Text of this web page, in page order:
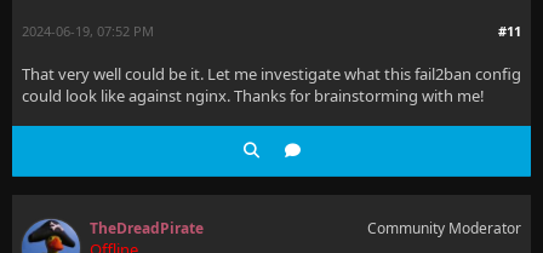
#11
2024-06-19, 07:52 PM
That very well could be it. Let me investigate what this fail2ban config
could look like against nginx. Thanks for brainstorming with me!
TheDreadPirate Community Moderator